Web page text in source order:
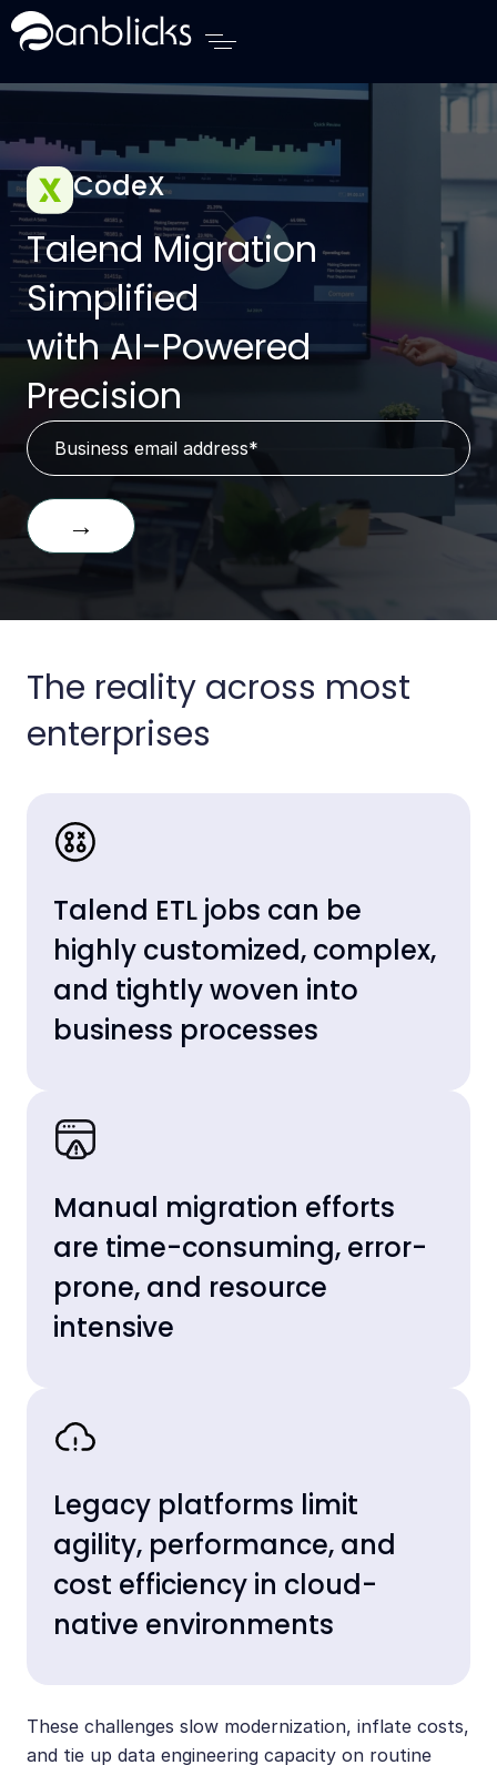
Anblicks Home
CodeX
Talend Migration
Simplified
with AI-Powered
Precision
→
The reality across most
enterprises
Talend ETL jobs can be
highly customized, complex,
and tightly woven into
business processes
Manual migration efforts
are time-consuming, error-
prone, and resource
intensive
Legacy platforms limit
agility, performance, and
cost efficiency in cloud-
native environments
These challenges slow modernization, inflate costs,
and tie up data engineering capacity on routine